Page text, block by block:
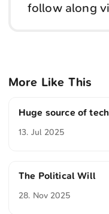
follow along
More Like This
Huge source of
13. Jul 2025
The Political Will
28. Nov 2025